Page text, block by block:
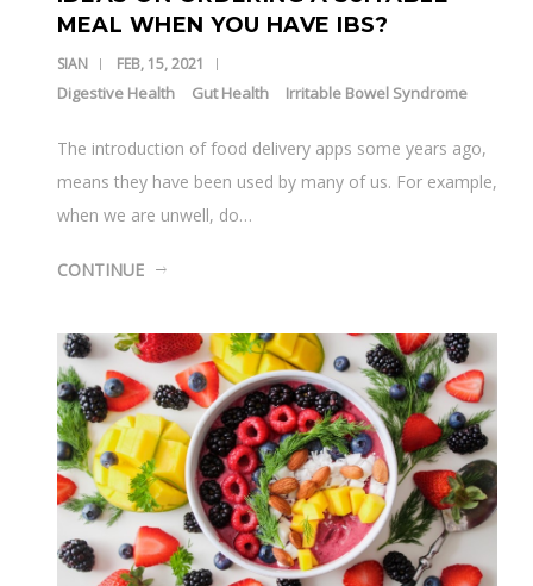
MEAL WHEN YOU HAVE IBS?
SIAN FEB, 15, 2021
Digestive Health Gut Health Irritable Bowel Syndrome
The introduction of food delivery apps some years ago,
means they have been used by many of us. For example,
when we are unwell, do…
CONTINUE